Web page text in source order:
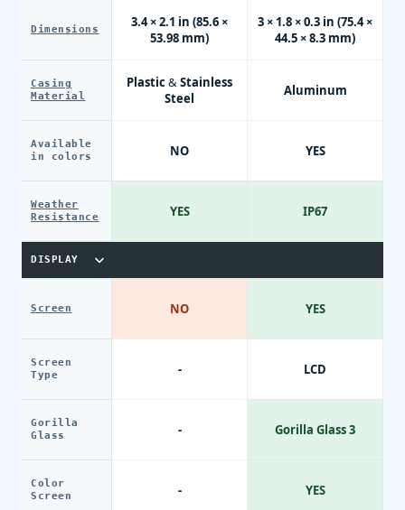
Dimensions
Casing
Material
Available
in colors
Weather
Resistance
DISPLAY
Screen
Screen
Type
Gorilla
Glass
Color
Screen
3.4 × 2.1 in (85.6 ×
53.98 mm)
Plastic & Stainless
Steel
NO
YES
NO
-
-
-
3 × 1.8 × 0.3 in (75.4 ×
44.5 × 8.3 mm)
Aluminum
YES
IP67
YES
LCD
Gorilla Glass 3
YES